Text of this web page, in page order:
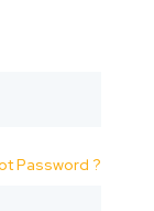
Password ?